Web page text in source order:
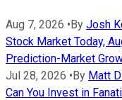
Aug 7, 2026 •By Josh
Stock Market Today,
Prediction-Market
Jul 28, 2026 •By Matt
Can You Invest in